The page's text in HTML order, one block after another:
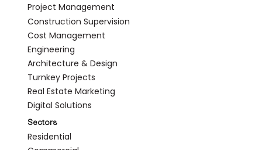
Project Management
Construction Supervision
Cost Management
Engineering
Architecture & Design
Turnkey Projects
Real Estate Marketing
Digital Solutions
Sectors
Residential